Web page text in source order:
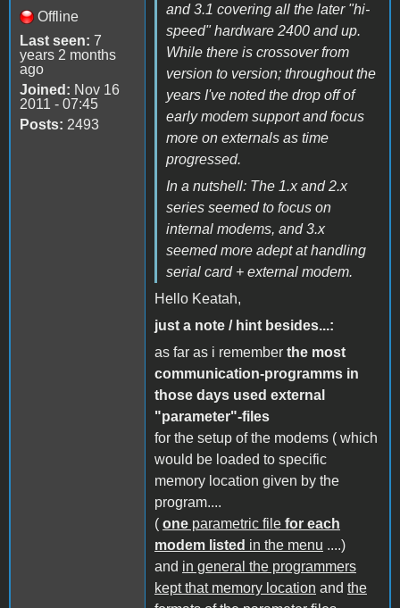
Offline
Last seen: 7
years 2 months
ago
Joined: Nov 16
2011 - 07:45
Posts: 2493
and 3.1 covering all the later "hi-
speed" hardware 2400 and up.
While there is crossover from
version to version; throughout the
years I've noted the drop off of
early modem support and focus
more on externals as time
progressed.
In a nutshell: The 1.x and 2.x
series seemed to focus on
internal modems, and 3.x
seemed more adept at handling
serial card + external modem.
Hello Keatah,
just a note / hint besides...:
as far as i remember the most
communication-programms in
those days used external
"parameter"-files
for the setup of the modems ( which
would be loaded to specific
memory location given by the
program....
( one parametric file for each
modem listed in the menu ....)
and in general the programmers
kept that memory location and the